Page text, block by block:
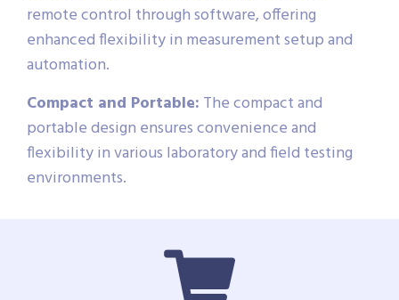
remote control through software, offering
enhanced flexibility in measurement setup and
automation.
Compact and Portable: The compact and
portable design ensures convenience and
flexibility in various laboratory and field testing
environments.